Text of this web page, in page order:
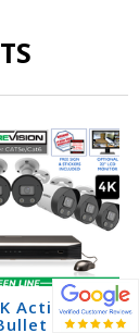
Active
Camera